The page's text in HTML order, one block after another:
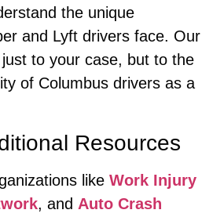
the unique
and Lyft drivers face. Our
to your case, but to the
of Columbus drivers as a
Resources
like Work Injury
, and Auto Crash